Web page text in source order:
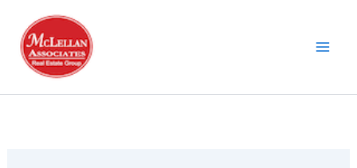
content